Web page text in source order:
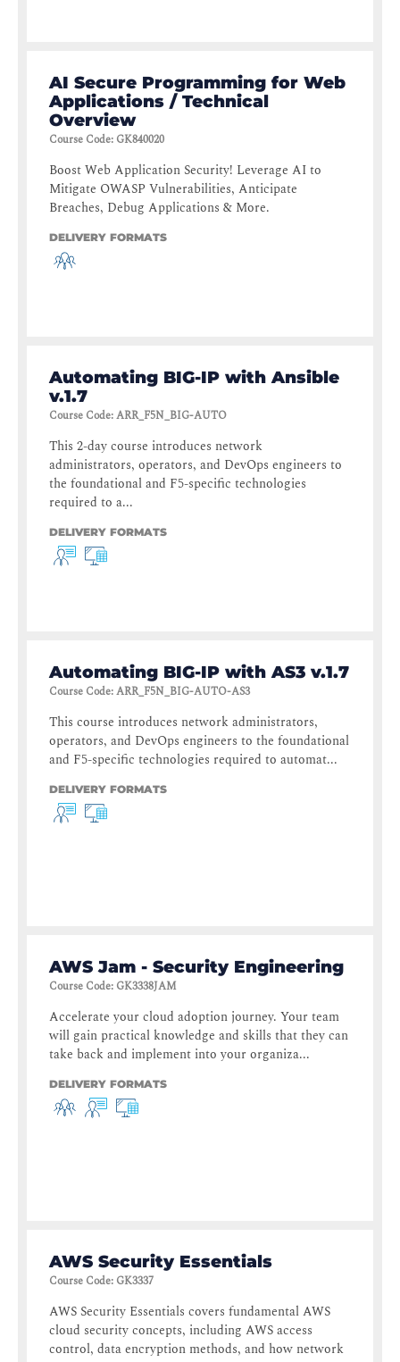
AI Secure Programming for Web
Applications / Technical
Overview
Course Code: GK840020
Boost Web Application Security! Leverage AI to
Mitigate OWASP Vulnerabilities, Anticipate
Breaches, Debug Applications & More.
DELIVERY FORMATS
Automating BIG-IP with Ansible
v.1.7
Course Code:ARR_F5N_BIG-AUTO
This 2-day course introduces network
administrators, operators, and DevOps engineers to
the foundational and F5-specific technologies
required to a...
DELIVERY FORMATS
Automating BIG-IP with AS3 v.1.7
Course Code:ARR_F5N_BIG-AUTO-AS3
This course introduces network administrators,
operators, and DevOps engineers to the foundational
and F5-specific technologies required to automat...
DELIVERY FORMATS
AWS Jam - Security Engineering
Course Code: GK3338JAM
Accelerate your cloud adoption journey. Your team
will gain practical knowledge and skills that they can
take back and implement into your organiza...
DELIVERY FORMATS
AWS Security Essentials
Course Code: GK3337
AWS Security Essentials covers fundamental AWS
cloud security concepts, including AWS access
control, data encryption methods, and how network